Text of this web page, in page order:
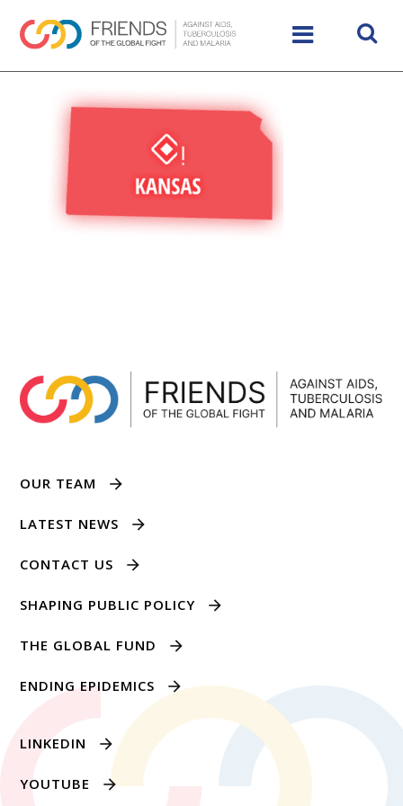
OUR TEAM
LATEST NEWS
CONTACT US
SHAPING PUBLIC POLICY
THE GLOBAL FUND
ENDING EPIDEMICS
LINKEDIN
YOUTUBE